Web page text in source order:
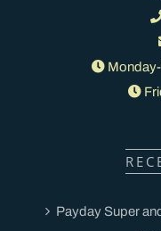
Payday Super